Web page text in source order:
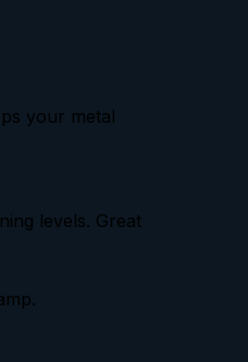
your metal
levels. Great